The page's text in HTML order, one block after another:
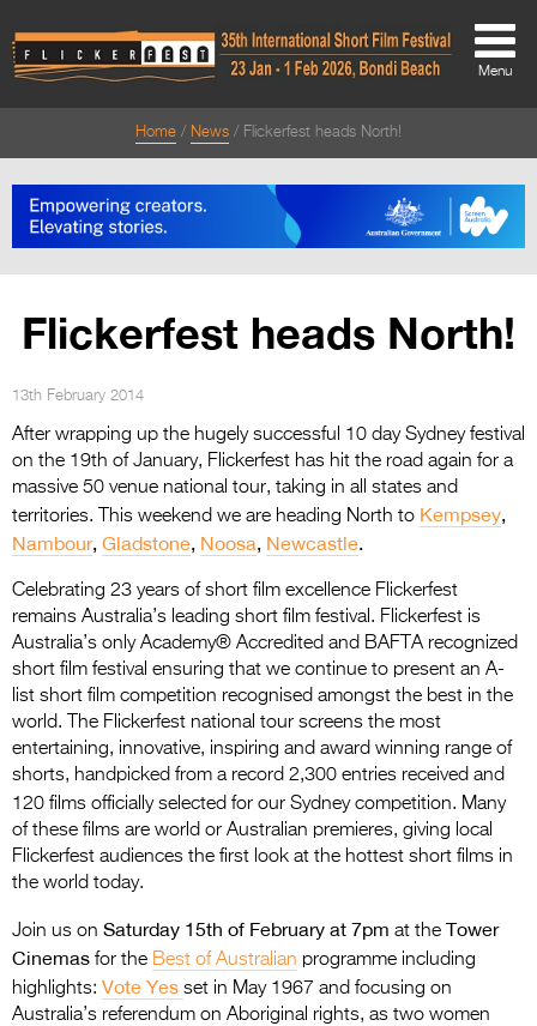
About
Directors Welcome
Team
Festival Archive
Contact Us
Entries 2027
Flickerfest Entries
2027
Specsavers Entries
2027
2026 Tour
Partners
Media
Press Releases
Photo Gallery
Menu
Home News Flickerfest heads North!
Flickerfest heads North!
13th February 2014
After wrapping up the hugely successful 10 day Sydney festival
on the 19th of January, Flickerfest has hit the road again for a
massive 50 venue national tour, taking in all states and
territories. This weekend we are heading North to Kempsey,
Nambour, Gladstone, Noosa, Newcastle.
Celebrating 23 years of short film excellence Flickerfest
remains Australia’s leading short film festival. Flickerfest is
Australia’s only Academy® Accredited and BAFTA recognized
short film festival ensuring that we continue to present an A-
list short film competition recognised amongst the best in the
world. The Flickerfest national tour screens the most
entertaining, innovative, inspiring and award winning range of
shorts, handpicked from a record 2,300 entries received and
120 films officially selected for our Sydney competition. Many
of these films are world or Australian premieres, giving local
Flickerfest audiences the first look at the hottest short films in
the world today.
Join us on Saturday 15th of February at 7pm at the Tower
Cinemas for the Best of Australian programme including
highlights: Vote Yes set in May 1967 and focusing on
Australia’s referendum on Aboriginal rights, as two women